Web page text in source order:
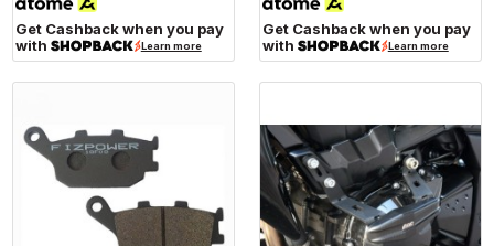
Get Cashback when you pay
with
Learn more
Get Cashback when you pay
with
Learn more